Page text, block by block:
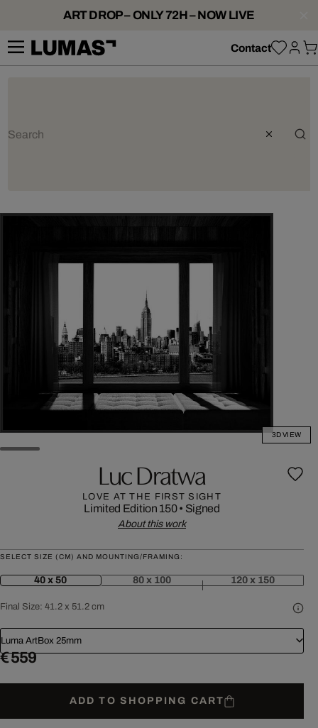
ART DROP – ONLY 72H – NOW LIVE
Contact
3D VIEW
Luc Dratwa
LOVE AT THE FIRST SIGHT
Limited Edition 150• Signed
About this work
SELECT SIZE (CM) AND MOUNTING/FRAMING:
40 x 50 80 x 100 120 x 150
Final Size: 41.2 x 51.2 cm
Luma ArtBox 25mm
€ 559
ADD TO SHOPPING CART